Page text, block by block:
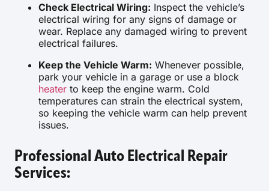
Check Electrical Wiring: Inspect the vehicle’s
electrical wiring for any signs of damage or
wear. Replace any damaged wiring to prevent
electrical failures.
Keep the Vehicle Warm: Whenever possible,
park your vehicle in a garage or use a block
heater to keep the engine warm. Cold
temperatures can strain the electrical system,
so keeping the vehicle warm can help prevent
issues.
Professional Auto Electrical Repair
Services: